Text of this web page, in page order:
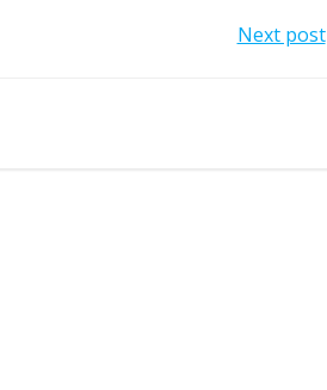
Next post